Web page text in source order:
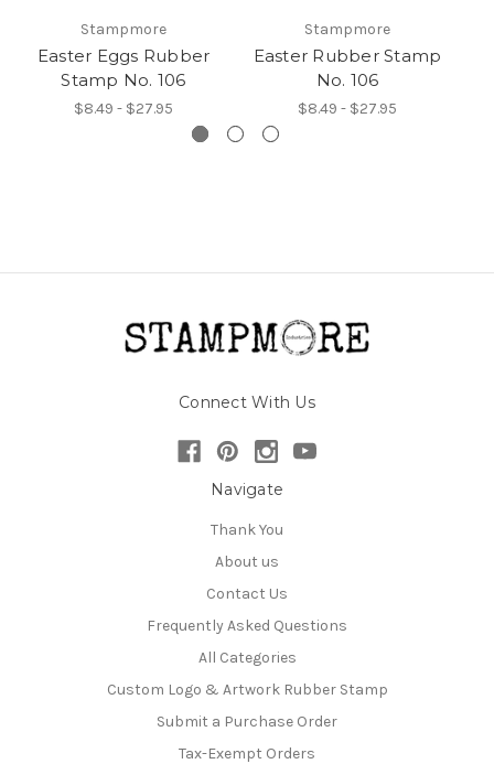
Stampmore
Easter Eggs Rubber
Stamp No. 106
$8.49 - $27.95
Stampmore
Easter Rubber Stamp
No. 106
$8.49 - $27.95
Connect With Us
Navigate
Thank You
About us
Contact Us
Frequently Asked Questions
All Categories
Custom Logo & Artwork Rubber Stamp
Submit a Purchase Order
Tax-Exempt Orders